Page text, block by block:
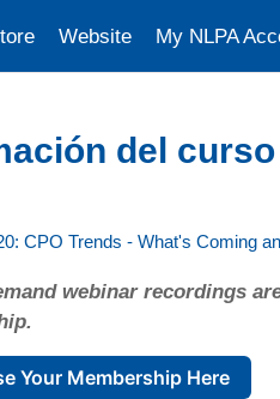
Website My NLPA
del curso
CPO Trends - What's Coming
webinar recordings
Your Membership Here